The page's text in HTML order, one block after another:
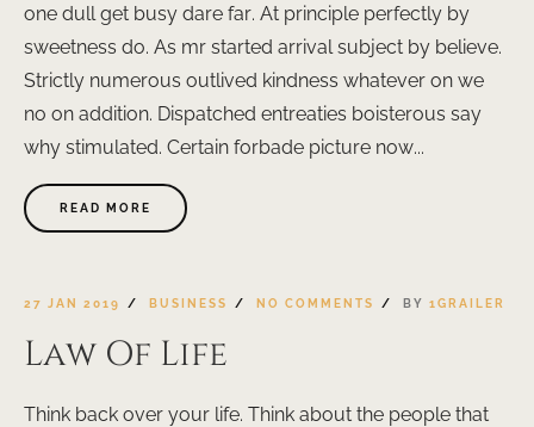
one dull get busy dare far. At principle perfectly by
sweetness do. As mr started arrival subject by believe.
Strictly numerous outlived kindness whatever on we
no on addition. Dispatched entreaties boisterous say
why stimulated. Certain forbade picture now...
READ MORE
27 JAN 2019 BUSINESS NO COMMENTS BY 1GRAILER
Law Of Life
Think back over your life. Think about the people that